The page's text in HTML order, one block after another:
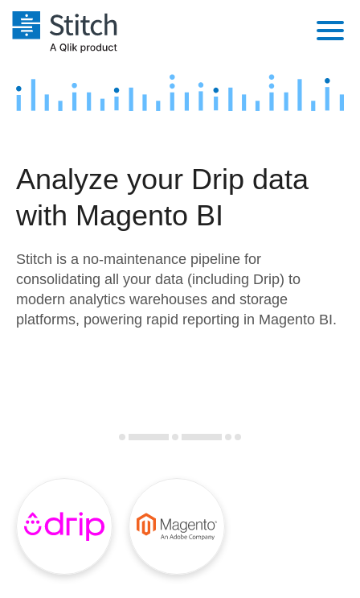
Platform
Security & Compliance
Performance & Reliability
Embedding
Transformation & Quality
Marketing
Product Intelligence
Sources
Destination and Warehouses
Analysis Tools
Pricing
Customers
Sign in
Try it free
Analyze your Drip data
with Magento BI
Stitch is a no-maintenance pipeline for
consolidating all your data (including Drip) to
modern analytics warehouses and storage
platforms, powering rapid reporting in Magento BI.